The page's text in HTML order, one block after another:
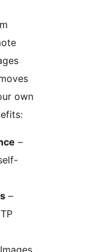
own
–
–